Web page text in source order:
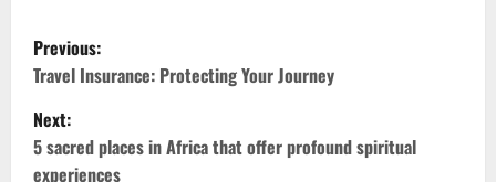
P
o
s
Previous:
Travel Insurance: Protecting Your Journey
Next:
5 sacred places in Africa that offer profound spiritual
experiences